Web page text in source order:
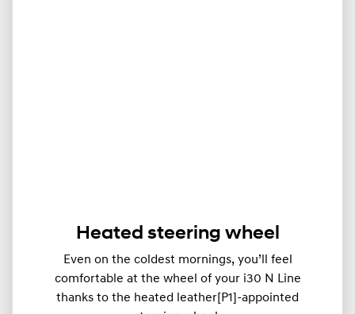
Heated steering wheel
Even on the coldest mornings, you’ll feel
comfortable at the wheel of your i30 N Line
thanks to the heated leather[P1]-appointed